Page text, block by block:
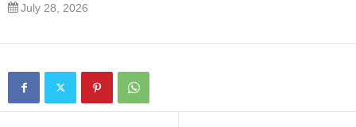
July 28, 2026